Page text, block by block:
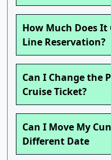
How Much Does It
Line Reservation?
Can I Change the
Cruise Ticket?
Can I Move My
Different Date